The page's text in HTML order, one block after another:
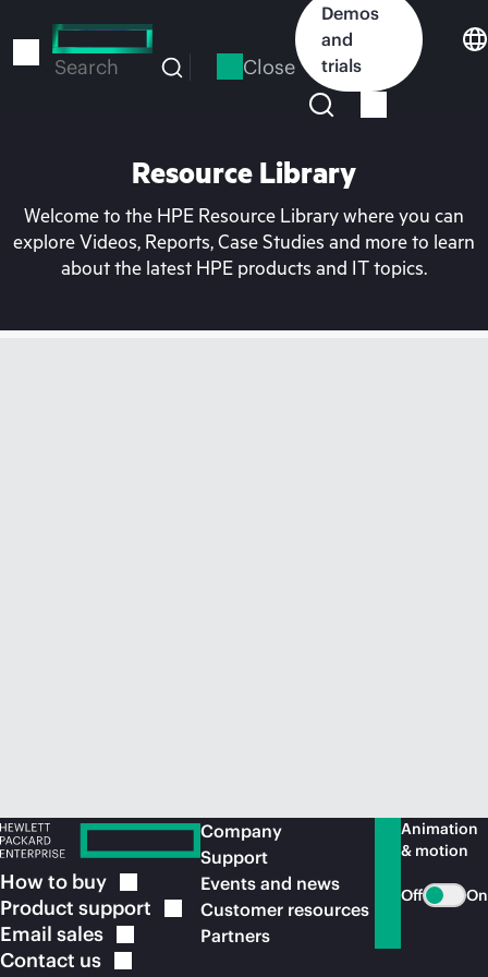
to
Search Close
Demos
and
trials
Resource Library
Welcome to the HPE Resource Library where you can
explore Videos, Reports, Case Studies and more to learn
about the latest HPE products and IT topics.
How to buy
Product support
Email sales
Contact us
Company
Support
Events and news
Customer resources
Partners
Animation
& motion
Off On